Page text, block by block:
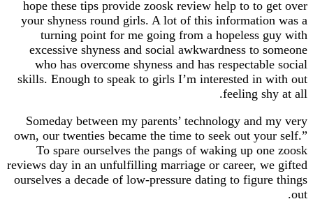
hope these tips provide zoosk review help to
your shyness round girls. A lot of this
turning point for me going from a
excessive shyness and social awkwardness to
who has overcome shyness and has
skills. Enough to speak to girls I’m interested
feeling
Someday between my parents’ technology
own, our twenties became the time to seek out
To spare ourselves the pangs of waking up
reviews day in an unfulfilling marriage or career,
ourselves a decade of low-pressure dating to